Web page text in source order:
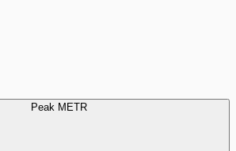
Peak METR